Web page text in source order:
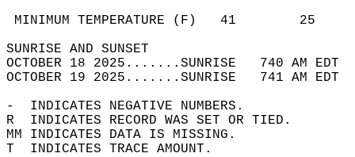
MINIMUM TEMPERATURE
SUNRISE
OCTOBER 18 2025.......SUNRISE   740 AM
OCTOBER 19 2025.......SUNRISE   741 AM
-  INDICATES NEGATIVE NUMBERS.
R  INDICATES RECORD WAS SET OR TIED.
MM INDICATES DATA IS MISSING.
T  INDICATES TRACE AMOUNT.